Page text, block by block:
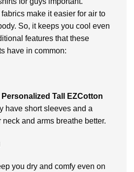
make it easier for air to
So, it keeps you cool even
features that these
have in common:
Personalized Tall EZCotton
have short sleeves and a
and arms breathe better.
you dry and comfy even on